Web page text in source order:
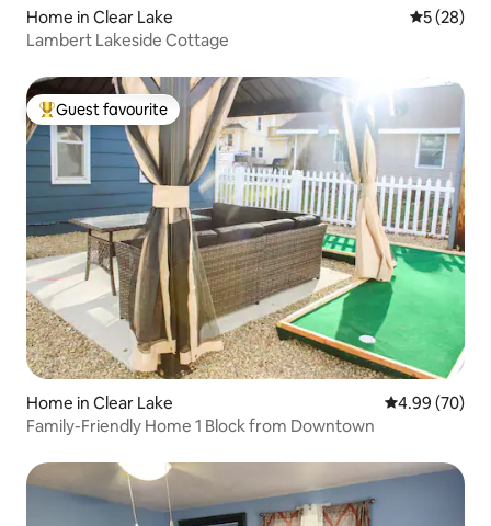
Home in Clear Lake 5 out of 5
5 (28)
Lambert Lakeside Cottage
Top guest favourite
Guest favourite
Home in Clear Lake 4.99 out of 5
4.99 (70)
Family-Friendly Home 1 Block from Downtown